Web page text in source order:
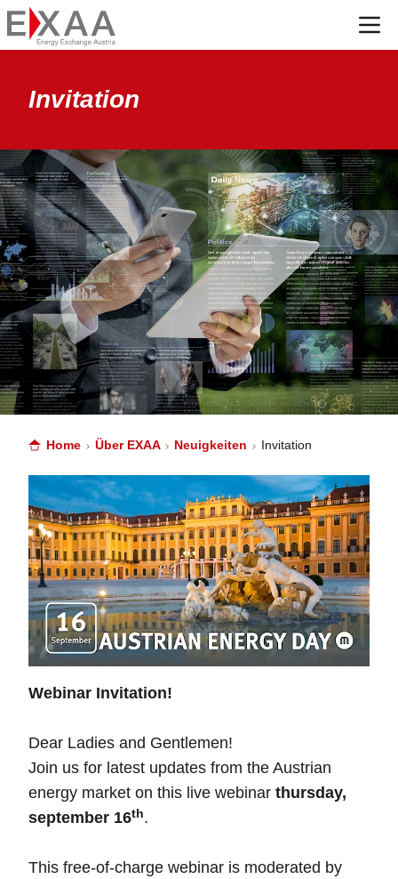
Invitation
Home Über EXAA Neuigkeiten Invitation
Webinar Invitation!
Dear Ladies and Gentlemen!
Join us for latest updates from the Austrian
energy market on this live webinar thursday,
september 16th.
This free-of-charge webinar is moderated by